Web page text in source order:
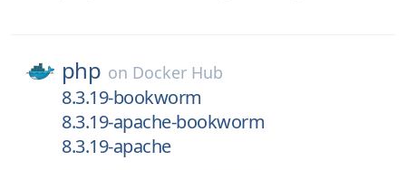
php on Docker Hub
8.3.19-bookworm
8.3.19-apache-bookworm
8.3.19-apache